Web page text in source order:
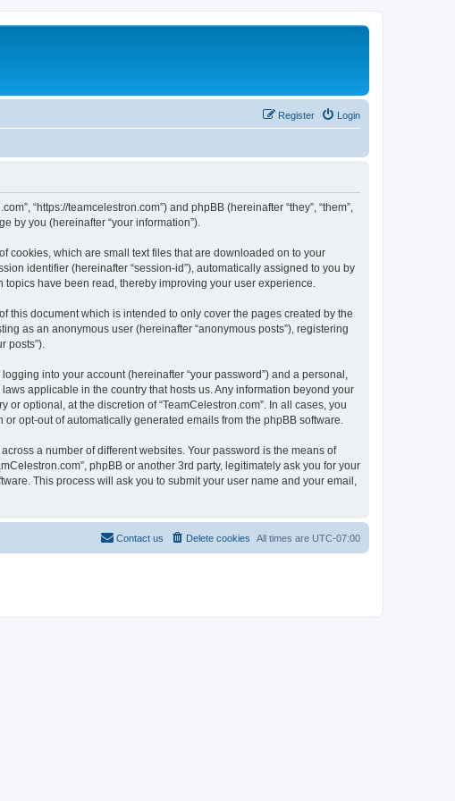
Login
Register
“https://teamcelestron.com”) and phpBB (hereinafter “they”, “them”,
by you (hereinafter “your information”).
cookies, which are small text files that are downloaded on to your
identifier (hereinafter “session-id”), automatically assigned to you by
have been read, thereby improving your user experience.
this document which is intended to only cover the pages created by the
as an anonymous user (hereinafter “anonymous posts”), registering
posts”).
into your account (hereinafter “your password”) and a personal,
applicable in the country that hosts us. Any information beyond your
optional, at the discretion of “TeamCelestron.com”. In all cases, you
opt-out of automatically generated emails from the phpBB software.
a number of different websites. Your password is the means of
phpBB or another 3rd party, legitimately ask you for your
This process will ask you to submit your user name and your email,
All times are UTC-07:00
Delete cookies
Contact us